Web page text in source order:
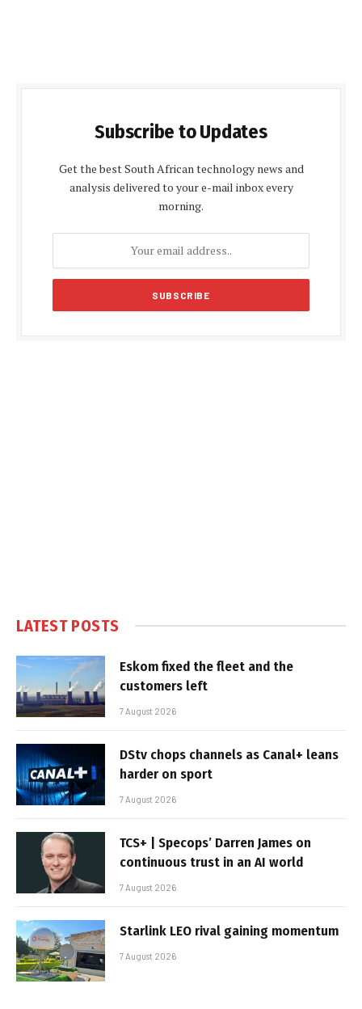
Subscribe to Updates
Get the best South African technology news and
analysis delivered to your e-mail inbox every
morning.
LATEST POSTS
Eskom fixed the fleet and the
customers left
7 August 2026
DStv chops channels as Canal+ leans
harder on sport
7 August 2026
TCS+ | Specops’ Darren James on
continuous trust in an AI world
7 August 2026
Starlink LEO rival gaining momentum
7 August 2026